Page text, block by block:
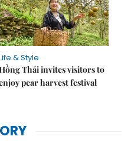
& Style
Thái invites visitors to
pear harvest festival